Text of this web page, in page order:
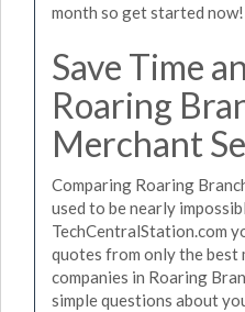
month so get started now!
Save Time
Roaring
Merchant
Comparing Roaring
used to be nearly
TechCentralStation.com
quotes from only the best
companies in Roaring
simple questions about